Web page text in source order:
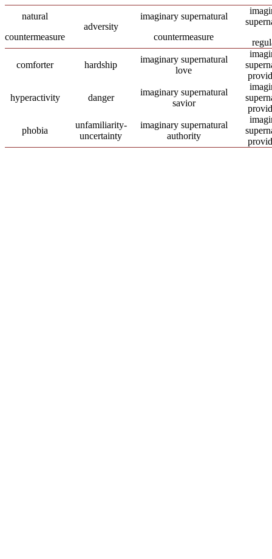
natural
countermeasure
adversity
imaginary supernatural
countermeasure
comforter hardship
imaginary supernatural
love
hyperactivity danger
imaginary supernatural
savior
phobia
unfamiliarity-
uncertainty
imaginary supernatural
authority